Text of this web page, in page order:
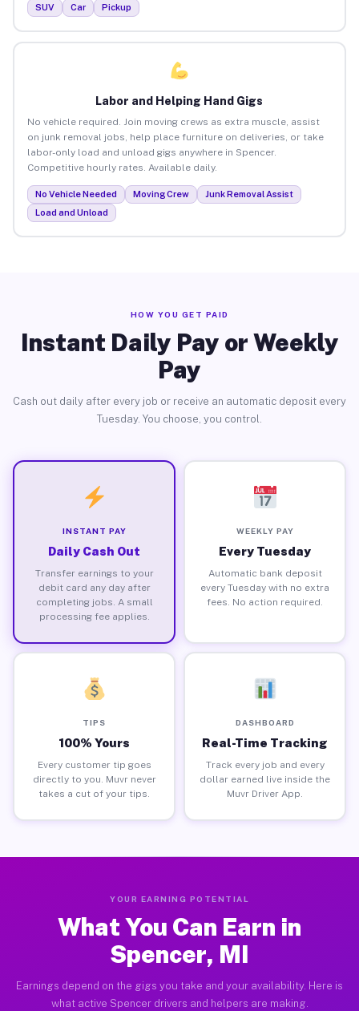
SUV Car Pickup
Labor and Helping Hand Gigs
No vehicle required. Join moving crews as extra muscle, assist
on junk removal jobs, help place furniture on deliveries, or take
labor-only load and unload gigs anywhere in Spencer.
Competitive hourly rates. Available daily.
No Vehicle Needed Moving Crew
Junk Removal Assist
Load and Unload
HOW YOU GET PAID
Instant Daily Pay or Weekly
Pay
Cash out daily after every job or receive an automatic deposit every
Tuesday. You choose, you control.
INSTANT PAY
Daily Cash Out
Transfer earnings to your
debit card any day after
completing jobs. A small
processing fee applies.
WEEKLY PAY
Every Tuesday
Automatic bank deposit
every Tuesday with no extra
fees. No action required.
TIPS
100% Yours
Every customer tip goes
directly to you. Muvr never
takes a cut of your tips.
DASHBOARD
Real-Time Tracking
Track every job and every
dollar earned live inside the
Muvr Driver App.
YOUR EARNING POTENTIAL
What You Can Earn in
Spencer, MI
Earnings depend on the gigs you take and your availability. Here is
what active Spencer drivers and helpers are making.